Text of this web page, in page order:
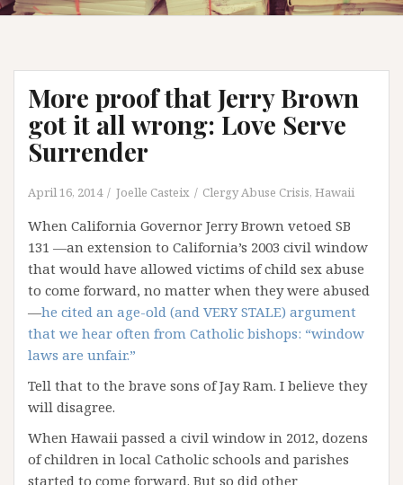
More proof that Jerry Brown
got it all wrong: Love Serve
Surrender
April 16, 2014 Joelle Casteix Clergy Abuse Crisis, Hawaii
When California Governor Jerry Brown vetoed SB
131 —an extension to California’s 2003 civil window
that would have allowed victims of child sex abuse
to come forward, no matter when they were abused
—he cited an age-old (and VERY STALE) argument
that we hear often from Catholic bishops: “window
laws are unfair.”
Tell that to the brave sons of Jay Ram. I believe they
will disagree.
When Hawaii passed a civil window in 2012, dozens
of children in local Catholic schools and parishes
started to come forward. But so did other